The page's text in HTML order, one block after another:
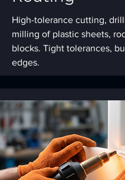
High-tolerance cutting,
milling of plastic sheets,
blocks. Tight tolerances,
edges.